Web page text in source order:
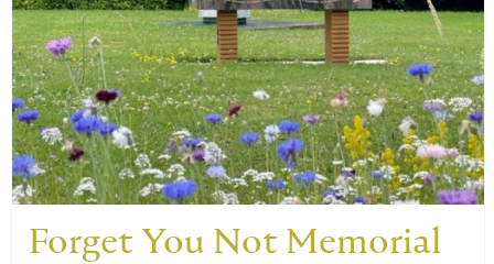
may
be
chosen
on
the
product
page
Forget You Not Memorial